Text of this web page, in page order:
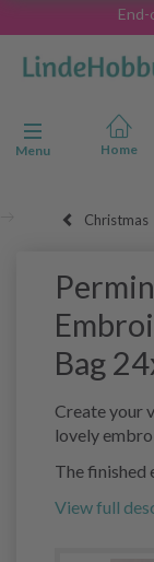
End-
Toggle navigation
Menu
Christmas
Bag
Create your
lovely
The finished
View full